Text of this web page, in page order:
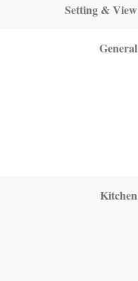
Setting & View
General
Kitchen